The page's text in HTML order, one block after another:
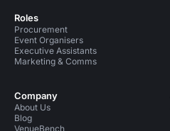
Roles
Procurement
Event Organisers
Executive Assistants
Marketing & Comms
Company
About Us
Blog
VenueBench